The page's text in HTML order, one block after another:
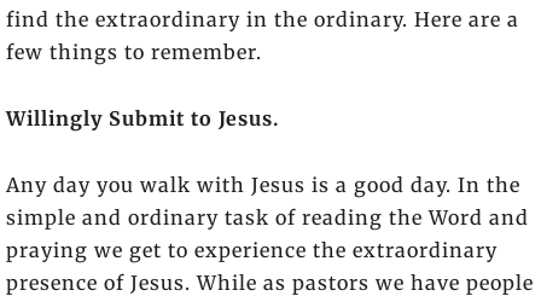
find the extraordinary in the ordinary. Here are a
few things to remember.
Willingly Submit to Jesus.
Any day you walk with Jesus is a good day. In the
simple and ordinary task of reading the Word and
praying we get to experience the extraordinary
presence of Jesus. While as pastors we have people